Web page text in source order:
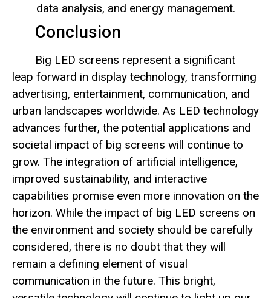
data analysis, and energy management.
Conclusion
Big LED screens represent a significant
leap forward in display technology, transforming
advertising, entertainment, communication, and
urban landscapes worldwide. As LED technology
advances further, the potential applications and
societal impact of big screens will continue to
grow. The integration of artificial intelligence,
improved sustainability, and interactive
capabilities promise even more innovation on the
horizon. While the impact of big LED screens on
the environment and society should be carefully
considered, there is no doubt that they will
remain a defining element of visual
communication in the future. This bright,